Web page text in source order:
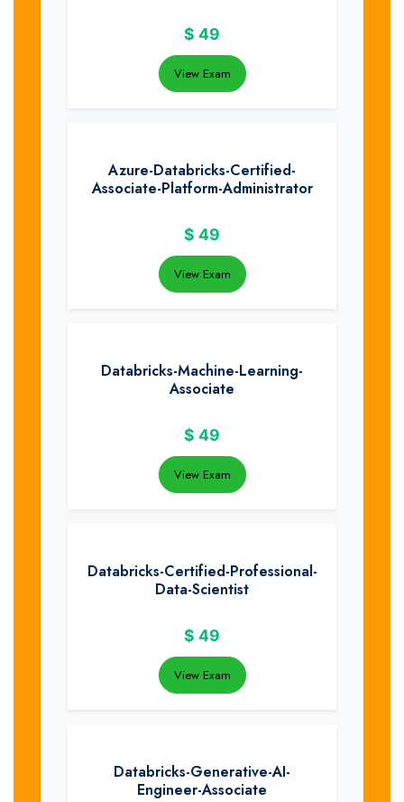
$ 49
View Exam
Azure-Databricks-Certified-
Associate-Platform-Administrator
$ 49
View Exam
Databricks-Machine-Learning-
Associate
$ 49
View Exam
Databricks-Certified-Professional-
Data-Scientist
$ 49
View Exam
Databricks-Generative-AI-
Engineer-Associate